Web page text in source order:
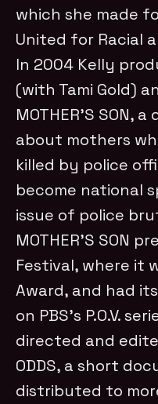
which she made
United for Racial
In 2004 Kelly
(with Tami Gold)
MOTHER’S SON,
about mothers
killed by police
become national
issue of police
MOTHER’S SON
Festival, where it
Award, and had
on PBS’s P.O.V.
directed and
ODDS, a short
distributed to